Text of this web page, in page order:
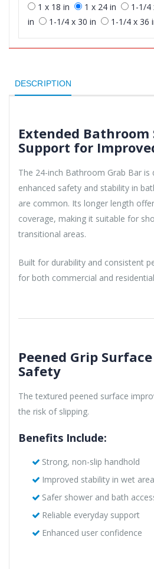
1 x 18 in 1 x 24 in 1-1/4
in
1-1/4 x 30 in 1-1/4 x 36
DESCRIPTION
Extended Bathroom
Support for
The 24-inch Bathroom Grab Bar is
enhanced safety and stability in
are common. Its longer length
coverage, making it suitable for
transitional areas.
Built for durability and consistent
for both commercial and
Peened Grip
Safety
The textured peened surface
the risk of slipping.
Benefits Include:
Strong, non-slip handhold
Improved stability in wet
Safer shower and bath
Reliable everyday support
Enhanced user confidence